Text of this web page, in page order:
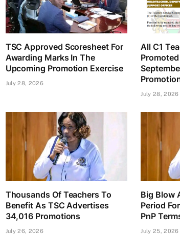
TSC Approved Scoresheet For
Awarding Marks In The
Upcoming Promotion Exercise
July 28, 2026
All C1
July 28, 2026
Thousands Of Teachers To
Benefit As TSC Advertises
34,016 Promotions
July 26, 2026
Big Blow
Period
PnP
July 25, 2026